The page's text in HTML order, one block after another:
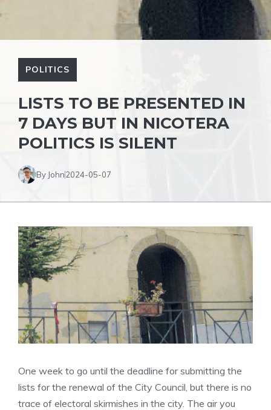
POLITICS
LISTS TO BE PRESENTED IN
7 DAYS BUT IN NICOTERA
POLITICS IS SILENT
By John2024-05-07
One week to go until the deadline for submitting the
lists for the renewal of the City Council, but there is no
trace of electoral skirmishes in the city. The air you